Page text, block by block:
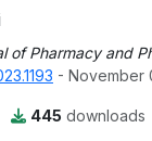
of Pharmacy and
- November
445 downloads